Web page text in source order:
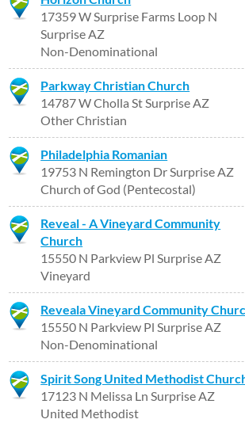
17359 W Surprise Farms Loop N
Surprise AZ
Non-Denominational
Parkway Christian Church
14787 W Cholla St Surprise AZ
Other Christian
Philadelphia Romanian
19753 N Remington Dr Surprise AZ
Church of God (Pentecostal)
Reveal - A Vineyard Community
Church
15550 N Parkview Pl Surprise AZ
Vineyard
Reveala Vineyard Community
15550 N Parkview Pl Surprise AZ
Non-Denominational
Spirit Song United Methodist
17123 N Melissa Ln Surprise AZ
United Methodist